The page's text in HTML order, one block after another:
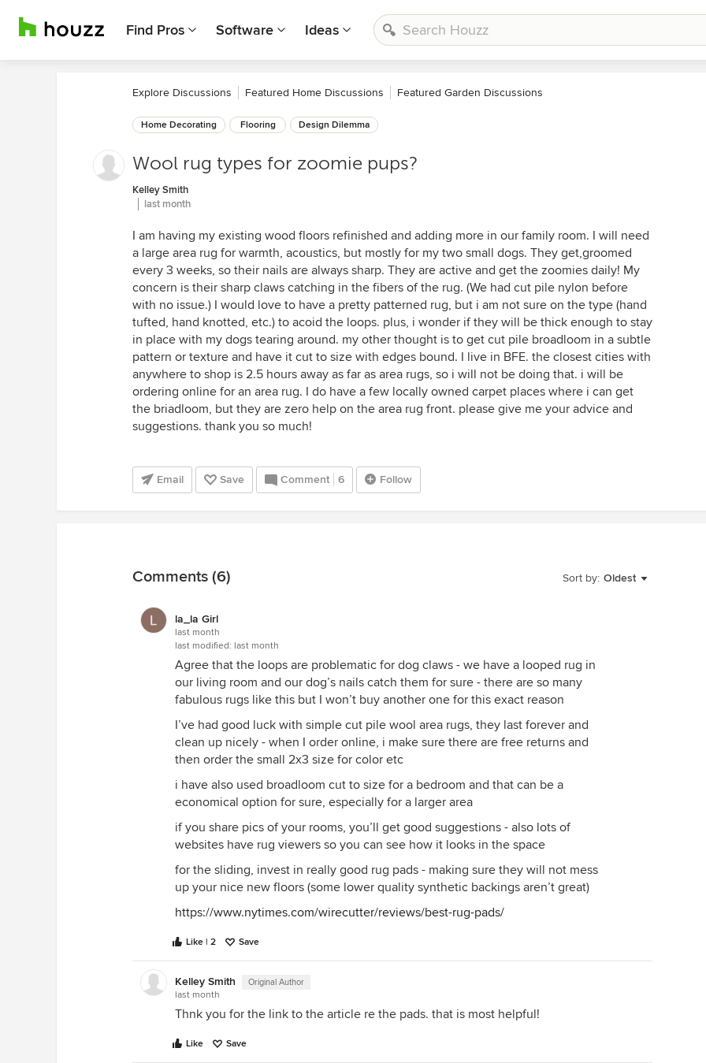
Find Pros Software Ideas
Explore Discussions Featured Home Discussions Featured Garden Discussions
Home Decorating Flooring Design Dilemma
Wool rug types for zoomie pups?
Kelley Smith
last month
I am having my existing wood floors refinished and adding more in our family room. I will need
a large area rug for warmth, acoustics, but mostly for my two small dogs. They get,groomed
every 3 weeks, so their nails are always sharp. They are active and get the zoomies daily! My
concern is their sharp claws catching in the fibers of the rug. (We had cut pile nylon before
with no issue.) I would love to have a pretty patterned rug, but i am not sure on the type (hand
tufted, hand knotted, etc.) to acoid the loops. plus, i wonder if they will be thick enough to stay
in place with my dogs tearing around. my other thought is to get cut pile broadloom in a subtle
pattern or texture and have it cut to size with edges bound. I live in BFE. the closest cities with
anywhere to shop is 2.5 hours away as far as area rugs, so i will not be doing that. i will be
ordering online for an area rug. I do have a few locally owned carpet places where i can get
the briadloom, but they are zero help on the area rug front. please give me your advice and
suggestions. thank you so much!
Email Save Comment 6 Follow
Sort by: Oldest
Comments (6)
la_la Girl
last month
last modified: last month
Agree that the loops are problematic for dog claws - we have a looped rug in
our living room and our dog’s nails catch them for sure - there are so many
fabulous rugs like this but I won’t buy another one for this exact reason
I’ve had good luck with simple cut pile wool area rugs, they last forever and
clean up nicely - when I order online, i make sure there are free returns and
then order the small 2x3 size for color etc
i have also used broadloom cut to size for a bedroom and that can be a
economical option for sure, especially for a larger area
if you share pics of your rooms, you’ll get good suggestions - also lots of
websites have rug viewers so you can see how it looks in the space
for the sliding, invest in really good rug pads - making sure they will not mess
up your nice new floors (some lower quality synthetic backings aren’t great)
https://www.nytimes.com/wirecutter/reviews/best-rug-pads/
Like | 2 Save
Kelley Smith Original Author
last month
Thnk you for the link to the article re the pads. that is most helpful!
Like Save